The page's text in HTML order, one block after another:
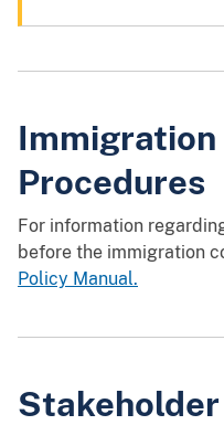
Immigration
Procedures
For information
before the immigration
Policy Manual.